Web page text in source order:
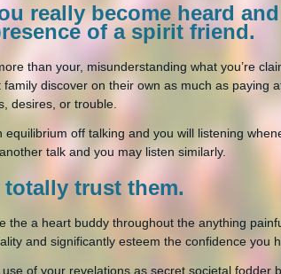
really become heard
of a spirit friend.
than your, misunderstanding what you’re
family discover on their own as much as paying
desires, or trouble.
equilibrium off talking and you will listening
talk and you may listen similarly.
trust them.
the a heart buddy throughout the anything
and significantly esteem the confidence you
use of your revelations as secret societal